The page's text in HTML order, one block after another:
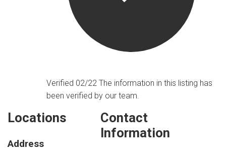
Verified 02/22The information in this listing has
been verified by our team.
Locations
Address
Contact
Information